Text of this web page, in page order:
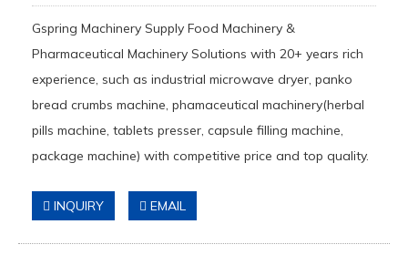
Gspring Machinery Supply Food Machinery &
Pharmaceutical Machinery Solutions with 20+ years rich
experience, such as industrial microwave dryer, panko
bread crumbs machine, phamaceutical machinery(herbal
pills machine, tablets presser, capsule filling machine,
package machine) with competitive price and top quality.
INQUIRY EMAIL